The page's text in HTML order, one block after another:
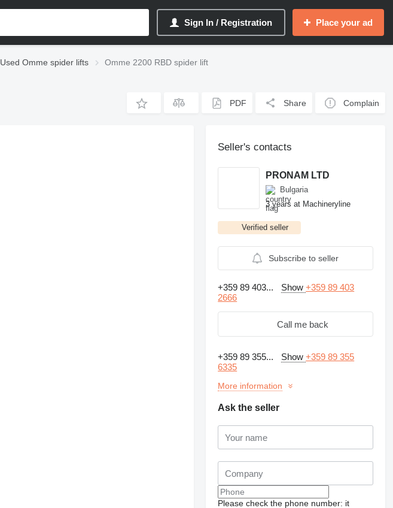
Sign In / Registration Place your ad
Used Omme spider lifts Omme 2200 RBD spider lift
PDF Share Complain
Seller's contacts
PRONAM LTD
Bulgaria
3 years at Machineryline
Verified seller
Subscribe to seller
+359 89 403... Show+359 89 403
2666
Call me back
+359 89 355... Show+359 89 355
6335
More information
Ask the seller
Please check the phone number: it